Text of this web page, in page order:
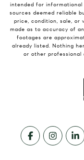
intended for informational
sources deemed reliable
price, condition, sale, or
made as to accuracy of
footages are
already listed. Nothing
or other